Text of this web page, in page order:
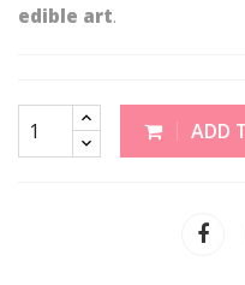
edible art.
ADD